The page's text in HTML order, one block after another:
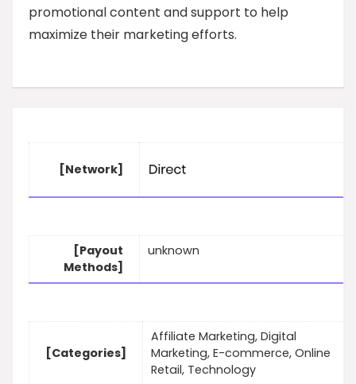
promotional content and support to help
maximize their marketing efforts.
[Network]
[Payout
Methods]
unknown
[Categories]
Affiliate Marketing, Digital
Marketing, E-commerce, Online
Retail, Technology